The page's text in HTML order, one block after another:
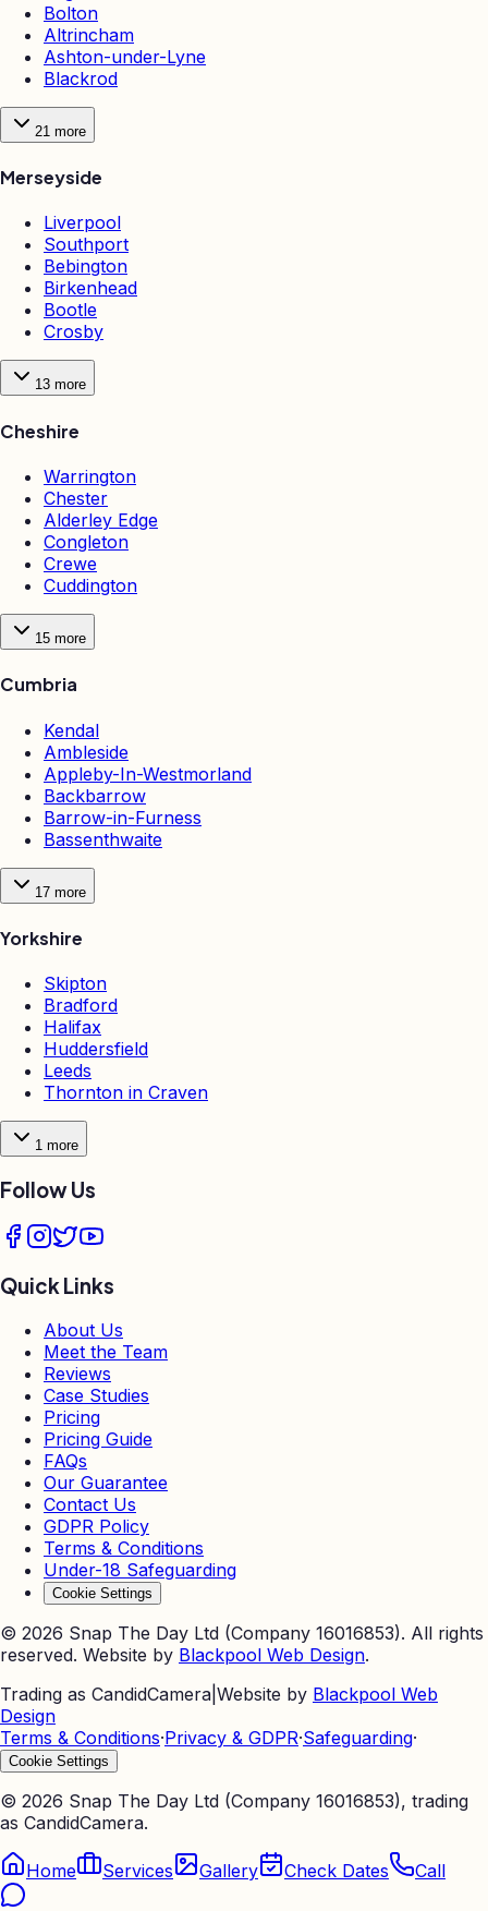
Bolton
Altrincham
Ashton-under-Lyne
Blackrod
21 more
Merseyside
Liverpool
Southport
Bebington
Birkenhead
Bootle
Crosby
13 more
Cheshire
Warrington
Chester
Alderley Edge
Congleton
Crewe
Cuddington
15 more
Cumbria
Kendal
Ambleside
Appleby-In-Westmorland
Backbarrow
Barrow-in-Furness
Bassenthwaite
17 more
Yorkshire
Skipton
Bradford
Halifax
Huddersfield
Leeds
Thornton in Craven
1 more
Follow Us
Quick Links
About Us
Meet the Team
Reviews
Case Studies
Pricing
Pricing Guide
FAQs
Our Guarantee
Contact Us
GDPR Policy
Terms & Conditions
Under-18 Safeguarding
Cookie Settings
© 2026 Snap The Day Ltd (Company 16016853). All rights
reserved. Website by Blackpool Web Design.
Trading as CandidCamera Website by Blackpool Web
Design
Terms & Conditions·Privacy & GDPR·Safeguarding·
Cookie Settings
© 2026 Snap The Day Ltd (Company 16016853), trading
as CandidCamera.
Home Services Gallery Check Dates Call